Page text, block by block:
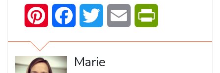
Pinterest Facebook Twitter Email
Marie